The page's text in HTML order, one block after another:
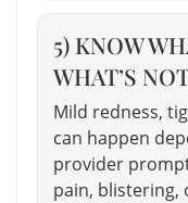
5) KNOW
WHAT’S
Mild redness,
can happen
provider
pain, blistering,